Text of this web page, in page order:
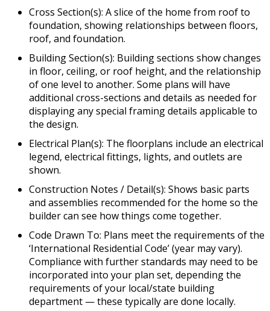
Cross Section(s): A slice of the home from roof to
foundation, showing relationships between floors,
roof, and foundation.
Building Section(s): Building sections show changes
in floor, ceiling, or roof height, and the relationship
of one level to another. Some plans will have
additional cross-sections and details as needed for
displaying any special framing details applicable to
the design.
Electrical Plan(s): The floorplans include an electrical
legend, electrical fittings, lights, and outlets are
shown.
Construction Notes / Detail(s): Shows basic parts
and assemblies recommended for the home so the
builder can see how things come together.
Code Drawn To: Plans meet the requirements of the
‘International Residential Code’ (year may vary).
Compliance with further standards may need to be
incorporated into your plan set, depending the
requirements of your local/state building
department — these typically are done locally.